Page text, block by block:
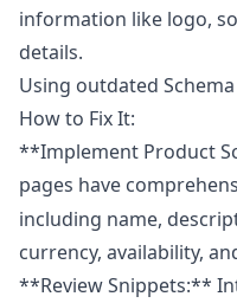
information like logo,
details.
Using outdated
How to Fix It:
**Implement Product
pages have
including name,
currency, availability,
**Review Snippets:**